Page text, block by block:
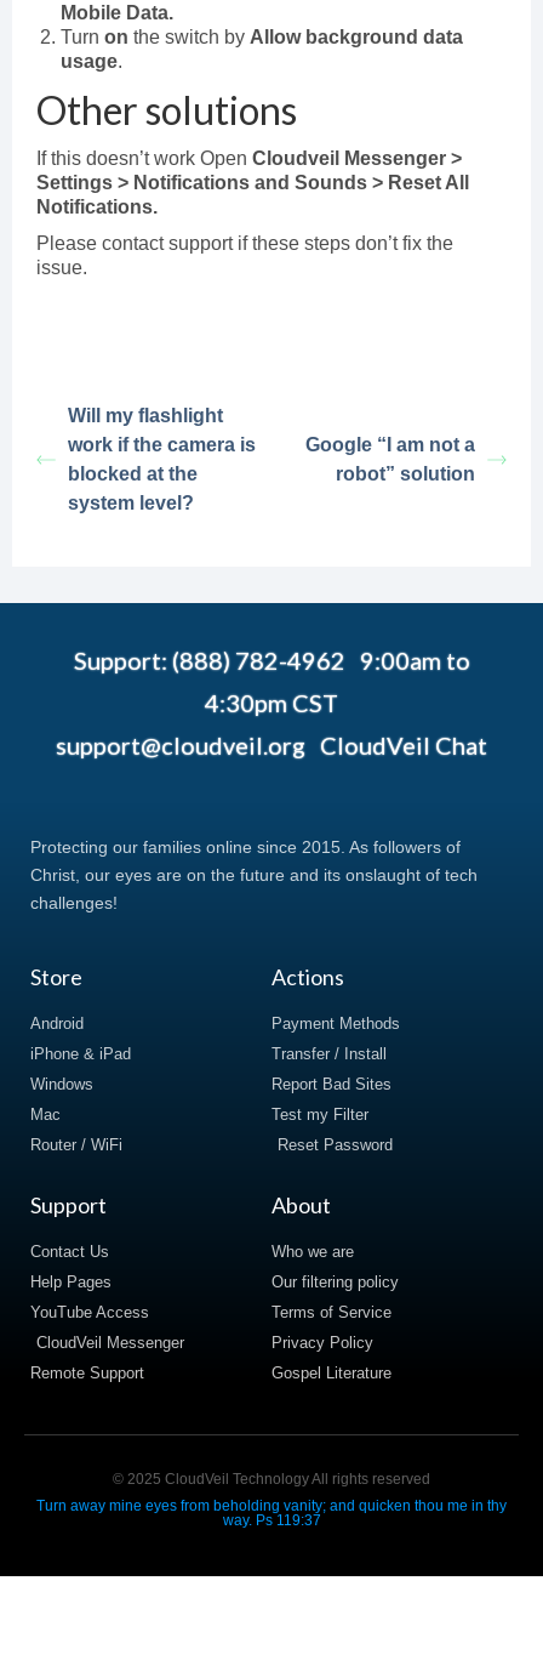
Mobile Data.
Turn on the switch by Allow background data
usage.
Other solutions
If this doesn’t work Open Cloudveil Messenger >
Settings > Notifications and Sounds > Reset All
Notifications.
Please contact support if these steps don’t fix the
issue.
Will my flashlight
work if the camera is
blocked at the
system level?
Google “I am not a
robot” solution
Support: (888) 782-4962 9:00am to
4:30pm CST
support@cloudveil.org CloudVeil Chat
Protecting our families online since 2015. As followers of
Christ, our eyes are on the future and its onslaught of tech
challenges!
Store
Android
iPhone & iPad
Windows
Mac
Router / WiFi
Actions
Payment Methods
Transfer / Install
Report Bad Sites
Test my Filter
Reset Password
Support
Contact Us
Help Pages
YouTube Access
CloudVeil Messenger
Remote Support
About
Who we are
Our filtering policy
Terms of Service
Privacy Policy
Gospel Literature
© 2025 CloudVeil Technology All rights reserved
Turn away mine eyes from beholding vanity; and quicken thou me in thy
way. Ps 119:37